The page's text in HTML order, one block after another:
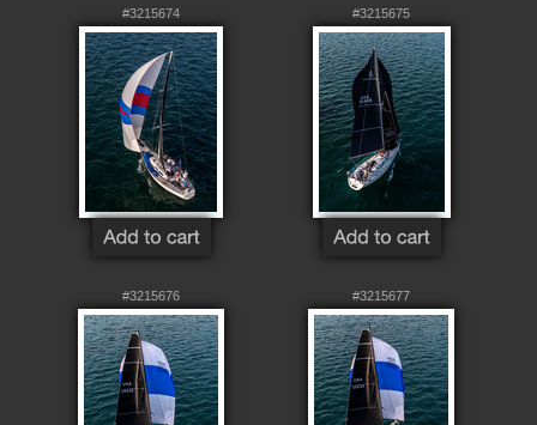
#3215674 #3215675
#3215676 #3215677